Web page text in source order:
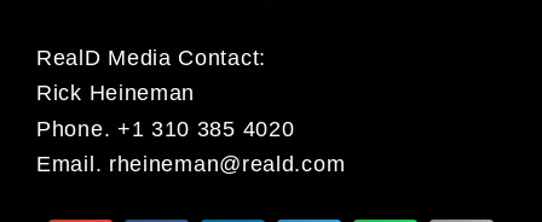
RealD Media Contact:
Rick Heineman
Phone. +1 310 385 4020
Email. rheineman@reald.com